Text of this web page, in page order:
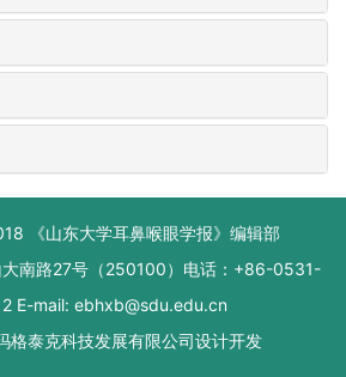
《山东大学耳鼻喉眼学报》编辑部
大南路27号（250100）电话：+86-0531-
E-mail: ebhxb@sdu.edu.cn
格泰克科技发展有限公司设计开发